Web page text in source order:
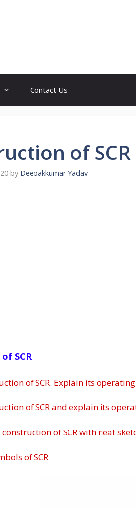
Contact Us
of SCR
by Deepakkumar Yadav
SCR
of SCR. Explain its
of SCR and explain its
of SCR with neat
of SCR